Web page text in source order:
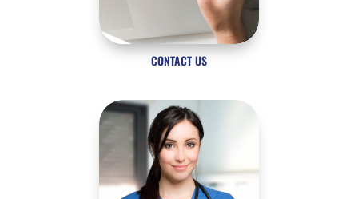
CONTACT US